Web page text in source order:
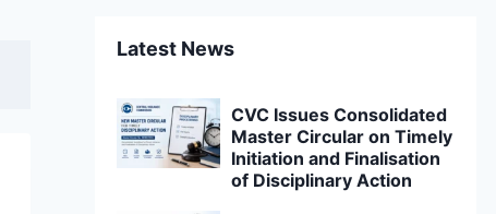
Latest News
CVC Issues Consolidated
Master Circular on Timely
Initiation and Finalisation
of Disciplinary Action